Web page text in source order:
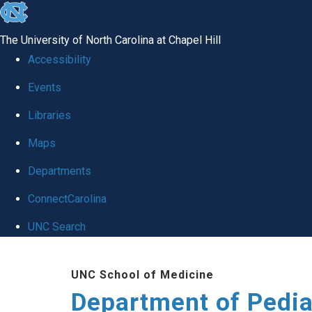
skip
the
utility
The University of North Carolina at Chapel Hill
Accessibility
Events
Libraries
Maps
Departments
ConnectCarolina
UNC Search
UNC School of Medicine
Department of